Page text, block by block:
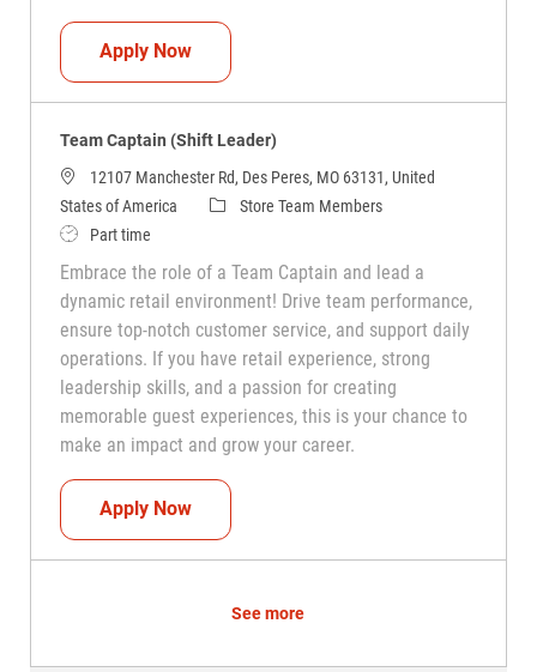
Apply NowTeam Captain (Shift Leader)
Team Captain (Shift Leader)
12107 Manchester Rd, Des Peres, MO 63131, United
States of America
CategoryStore Team Members
Job TypePart time
Embrace the role of a Team Captain and lead a
dynamic retail environment! Drive team performance,
ensure top-notch customer service, and support daily
operations. If you have retail experience, strong
leadership skills, and a passion for creating
memorable guest experiences, this is your chance to
make an impact and grow your career.
Apply NowTeam Captain (Shift Leader)
See more